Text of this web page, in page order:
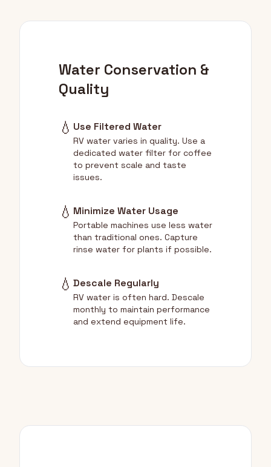
Water Conservation &
Quality
💧 Use Filtered Water
RV water varies in quality. Use a
dedicated water filter for coffee
to prevent scale and taste
issues.
💧 Minimize Water Usage
Portable machines use less water
than traditional ones. Capture
rinse water for plants if possible.
💧 Descale Regularly
RV water is often hard. Descale
monthly to maintain performance
and extend equipment life.